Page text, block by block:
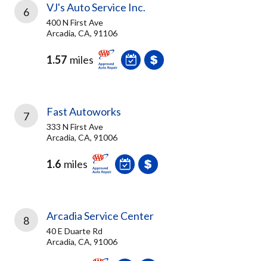
6 VJ's Auto Service Inc.
400 N First Ave
Arcadia, CA, 91106
1.57 miles
7 Fast Autoworks
333 N First Ave
Arcadia, CA, 91006
1.6 miles
8 Arcadia Service Center
40 E Duarte Rd
Arcadia, CA, 91006